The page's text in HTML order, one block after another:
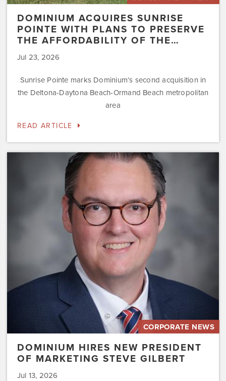
DOMINIUM ACQUIRES SUNRISE
POINTE WITH PLANS TO PRESERVE
THE AFFORDABILITY OF THE…
Jul 23, 2026
Sunrise Pointe marks Dominium’s second acquisition in
the Deltona-Daytona Beach-Ormand Beach metropolitan
area
READ ARTICLE
CORPORATE NEWS
DOMINIUM HIRES NEW PRESIDENT
OF MARKETING STEVE GILBERT
Jul 13, 2026